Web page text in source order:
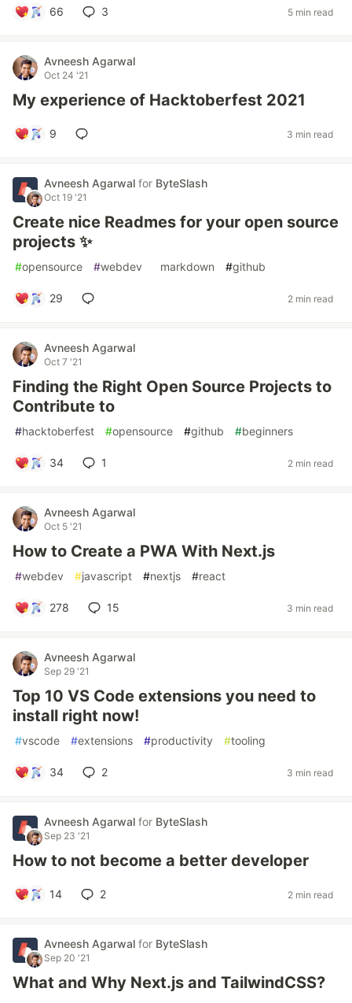
66 3 5 min read
Avneesh Agarwal
Oct 24 '21
My experience of Hacktoberfest 2021
9 3 min read
Avneesh Agarwal for ByteSlash
Oct 19 '21
Create nice Readmes for your open source
projects ✨
#opensource #webdev markdown #github
29 2 min read
Avneesh Agarwal
Oct 7 '21
Finding the Right Open Source Projects to
Contribute to
#hacktoberfest #opensource #github #beginners
34 1 2 min read
Avneesh Agarwal
Oct 5 '21
How to Create a PWA With Next.js
#webdev #javascript #nextjs #react
278 15 3 min read
Avneesh Agarwal
Sep 29 '21
Top 10 VS Code extensions you need to
install right now!
#vscode #extensions #productivity #tooling
34 2 3 min read
Avneesh Agarwal for ByteSlash
Sep 23 '21
How to not become a better developer
14 2 2 min read
Avneesh Agarwal for ByteSlash
Sep 20 '21
What and Why Next.js and TailwindCSS?